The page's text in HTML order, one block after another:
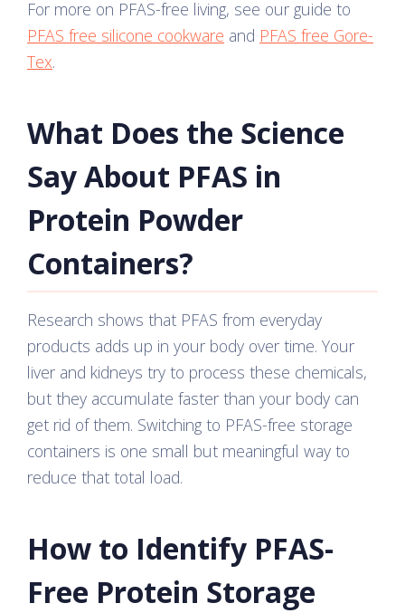
For more on PFAS-free living, see our guide to
PFAS free silicone cookware and PFAS free Gore-
Tex.
What Does the Science
Say About PFAS in
Protein Powder
Containers?
Research shows that PFAS from everyday
products adds up in your body over time. Your
liver and kidneys try to process these chemicals,
but they accumulate faster than your body can
get rid of them. Switching to PFAS-free storage
containers is one small but meaningful way to
reduce that total load.
How to Identify PFAS-
Free Protein Storage